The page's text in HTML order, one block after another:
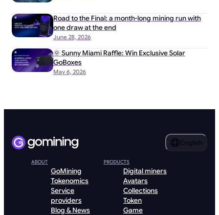
June 28, 2026
Road to the Final: a month-long mining run with
one draw at the end
May 6, 2026
🌞 Sunny Miami Raffle: Win Exclusive Solar
GoBoxes
English
ABOUT
GoMining
Tokenomics
Service
providers
Blog & News
PRODUCTS
Digital miners
Avatars
Collections
Token
Game